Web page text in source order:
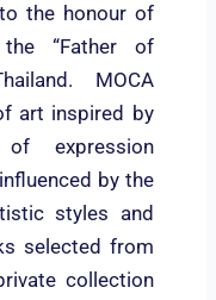
the honour of
“Father of
MOCA
art inspired by
expression
by the
styles and
selected from
collection